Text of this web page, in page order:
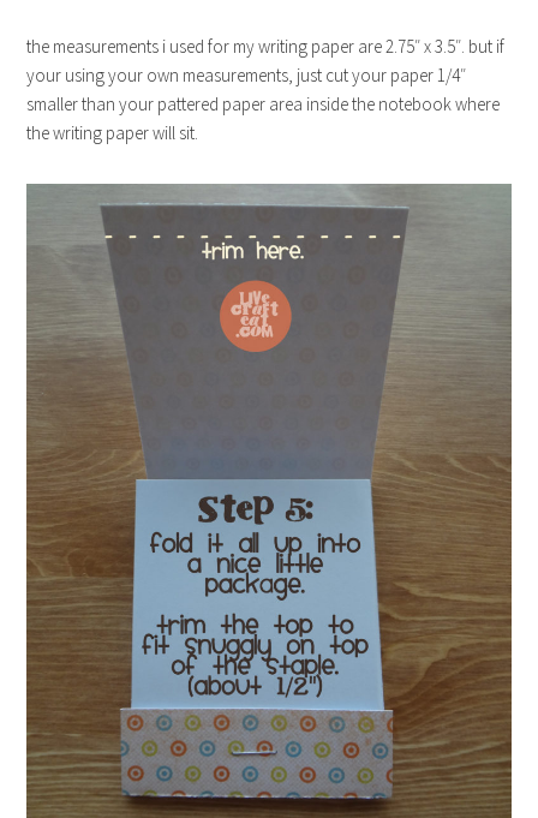
the measurements i used for my writing paper are 2.75″ x 3.5″. but if
your using your own measurements, just cut your paper 1/4″
smaller than your pattered paper area inside the notebook where
the writing paper will sit.